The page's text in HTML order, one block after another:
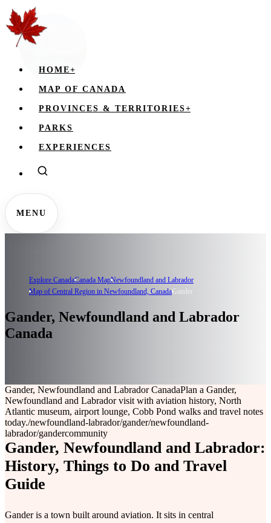
HOME+
MAP OF CANADA
PROVINCES & TERRITORIES+
PARKS
EXPERIENCES
MENU
Explore CanadaCanada MapNewfoundland and Labrador
Map of Central Region in Newfoundland, CanadaGander
Gander, Newfoundland and Labrador
Canada
Gander, Newfoundland and Labrador CanadaPlan a Gander,
Newfoundland and Labrador visit with aviation history, North
Atlantic museum, airport lounge, Cobb Pond walks and travel notes
today./newfoundland-labrador/gander/newfoundland-
labrador/gandercommunity
Gander, Newfoundland and Labrador:
History, Things to Do and Travel
Guide
Gander is a town built around aviation. It sits in central